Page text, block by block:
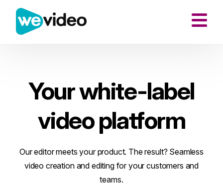
Your white-label
video platform
Our editor meets your product. The result? Seamless
video creation and editing for your customers and
teams.